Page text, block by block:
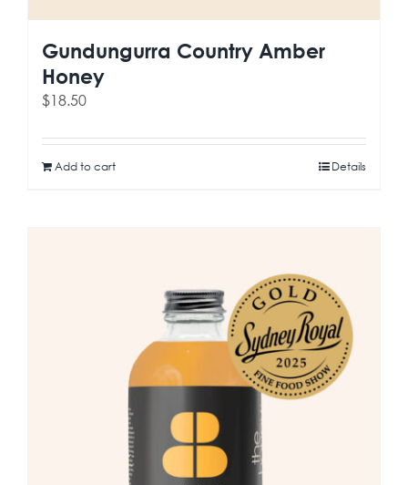
Gundungurra Country Amber
Honey
$18.50
Add to cart Details